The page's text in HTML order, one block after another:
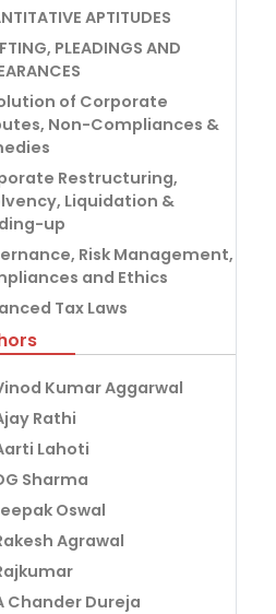
APTITUDES
PLEADINGS AND
of Corporate
Non-Compliances &
Restructuring,
Liquidation &
up
Risk Management,
and Ethics
Tax Laws
Kumar Aggarwal
Rathi
Lahoti
Sharma
Oswal
Agrawal
Chander Dureja